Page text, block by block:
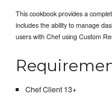
This cookbook provides a
includes the ability to manage
users with Chef using Custom
Chef Client 13+